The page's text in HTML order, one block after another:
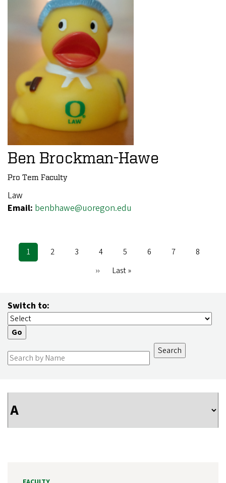
Ben Brockman-Hawe
Pro Tem Faculty
Law
Email: benbhawe@uoregon.edu
Pagination
Current
page
1 Page
2 Page
3 Page
4 Page
5 Page
6 Page
7 Page
8
Next
››
Last
Last »
Switch to: